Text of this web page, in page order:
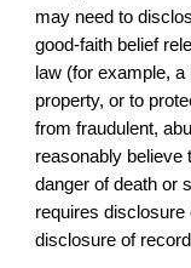
may need to
good-faith belief
law (for example,
property, or to
from fraudulent,
reasonably believe
danger of death or
requires
disclosure of